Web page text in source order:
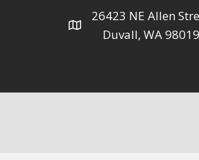
26423 NE Allen
Duvall, WA 98019